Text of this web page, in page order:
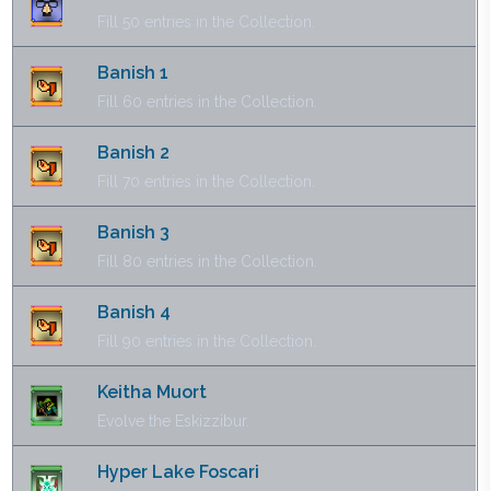
Fill 50 entries in the Collection.
Banish 1
Fill 60 entries in the Collection.
Banish 2
Fill 70 entries in the Collection.
Banish 3
Fill 80 entries in the Collection.
Banish 4
Fill 90 entries in the Collection.
Keitha Muort
Evolve the Eskizzibur.
Hyper Lake Foscari